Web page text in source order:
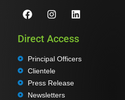
Direct Access
Principal Officers
Clientele
Press Release
Newsletters